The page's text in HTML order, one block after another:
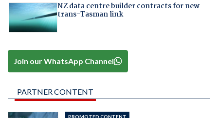
NZ data centre builder contracts for new
trans-Tasman link
Join our WhatsApp Channel
PARTNER CONTENT
PROMOTED CONTENT